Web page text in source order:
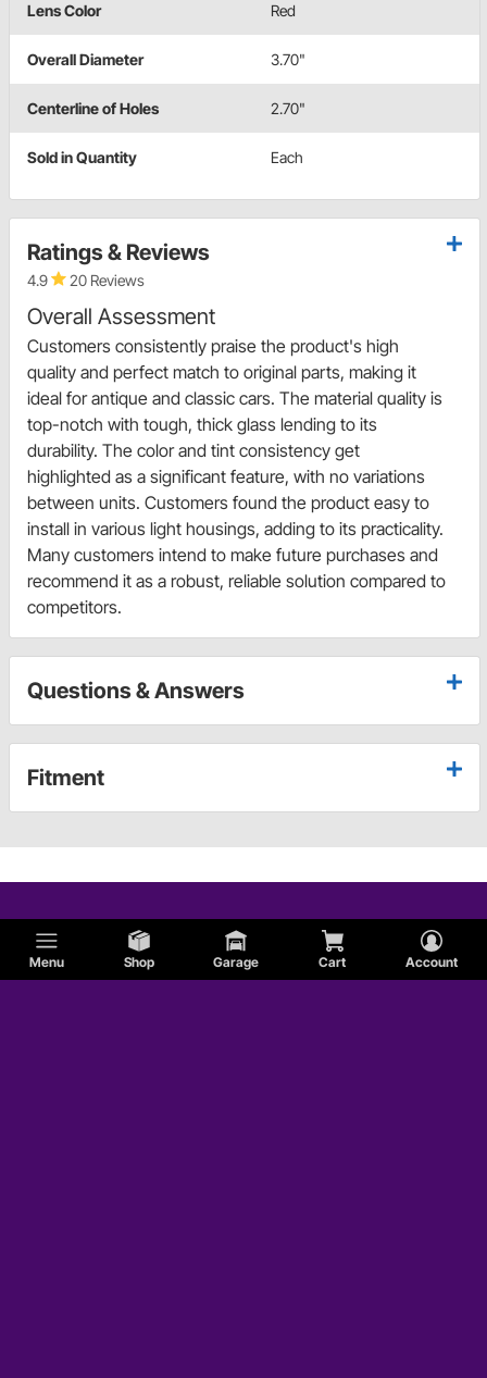
Menu Shop Garage Cart Account
Lens Color Red
Overall Diameter 3.70"
Centerline of Holes 2.70"
Sold in Quantity Each
Ratings & Reviews
4.9 20 Reviews
Overall Assessment
Customers consistently praise the product's high
quality and perfect match to original parts, making it
ideal for antique and classic cars. The material quality is
top-notch with tough, thick glass lending to its
durability. The color and tint consistency get
highlighted as a significant feature, with no variations
between units. Customers found the product easy to
install in various light housings, adding to its practicality.
Many customers intend to make future purchases and
recommend it as a robust, reliable solution compared to
competitors.
Questions & Answers
Fitment